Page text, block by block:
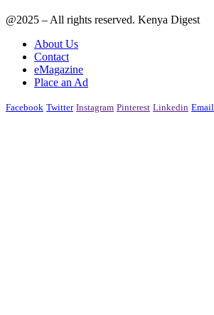
@2025 – All rights reserved. Kenya Digest
About Us
Contact
eMagazine
Place an Ad
Facebook Twitter Instagram Pinterest Linkedin Email